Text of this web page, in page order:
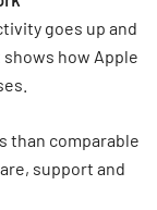
goes up and
how Apple
than comparable
support and